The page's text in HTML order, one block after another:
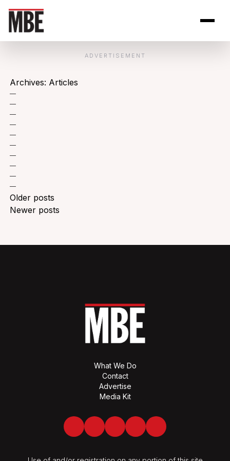
ADVERTISEMENT
Archives: Articles
—
—
—
—
—
—
—
—
—
—
Posts
navigation
Older posts
Newer posts
What We Do
Contact
Advertise
Media Kit
Facebook
Twitter LinkedInYoutubeSpotify